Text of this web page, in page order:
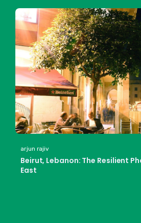
arjun rajiv
Beirut, Lebanon: The Resilient
East